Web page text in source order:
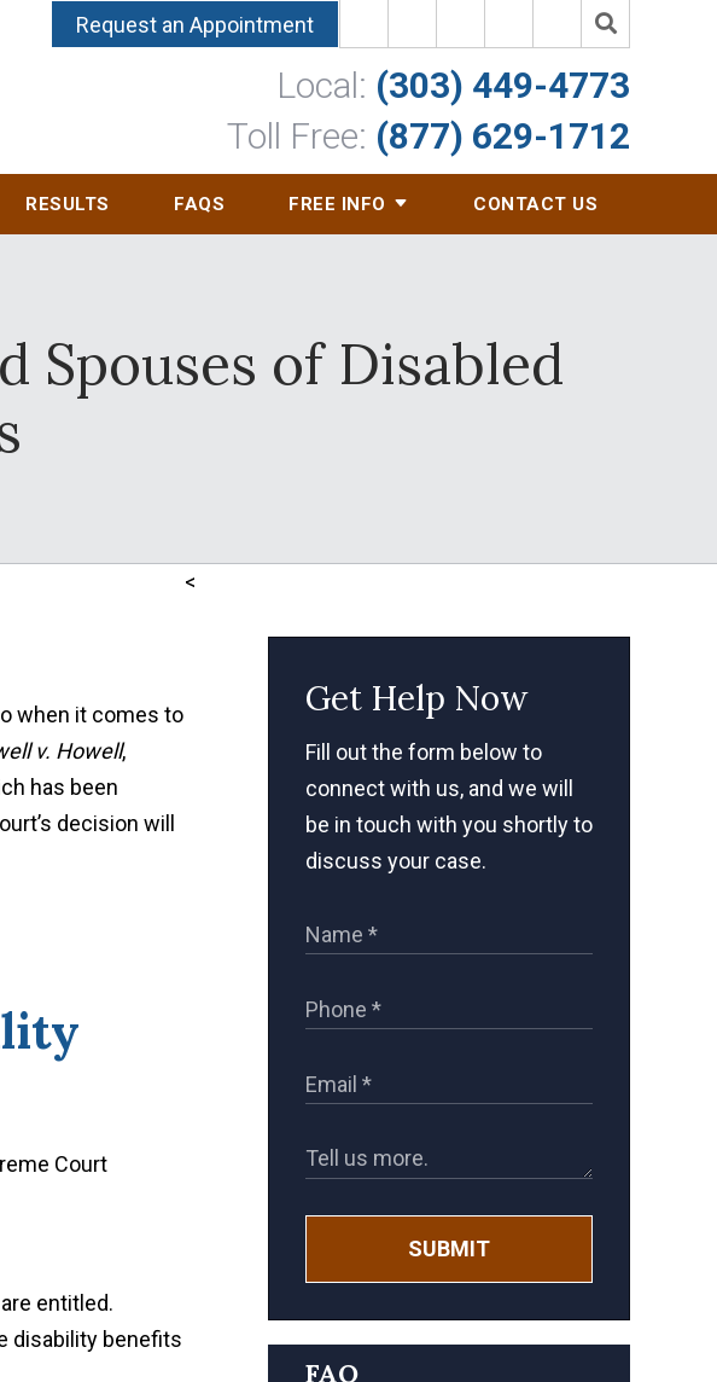
Request an Appointment
Local: (303) 449-4773
Toll Free: (877) 629-1712
RESULTS FAQS FREE INFO CONTACT US
Spouses of Disabled
when it comes to
v. Howell,
has been
decision will
entitled.
disability benefits
<
Get Help Now
Fill out the form below to
connect with us, and we will
be in touch with you shortly to
discuss your case.
SUBMIT
FAQ